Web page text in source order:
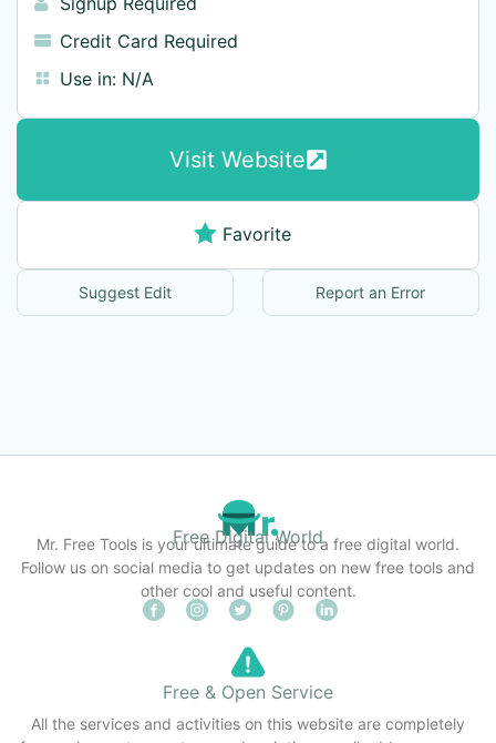
Credit Card Required
Use in: N/A
Visit Website
Favorite
Suggest Edit Report an Error
Free Digital World
Mr. Free Tools is your ultimate guide to a free digital world.
Follow us on social media to get updates on new free tools and
other cool and useful content.
Free & Open Service
All the services and activities on this website are completely